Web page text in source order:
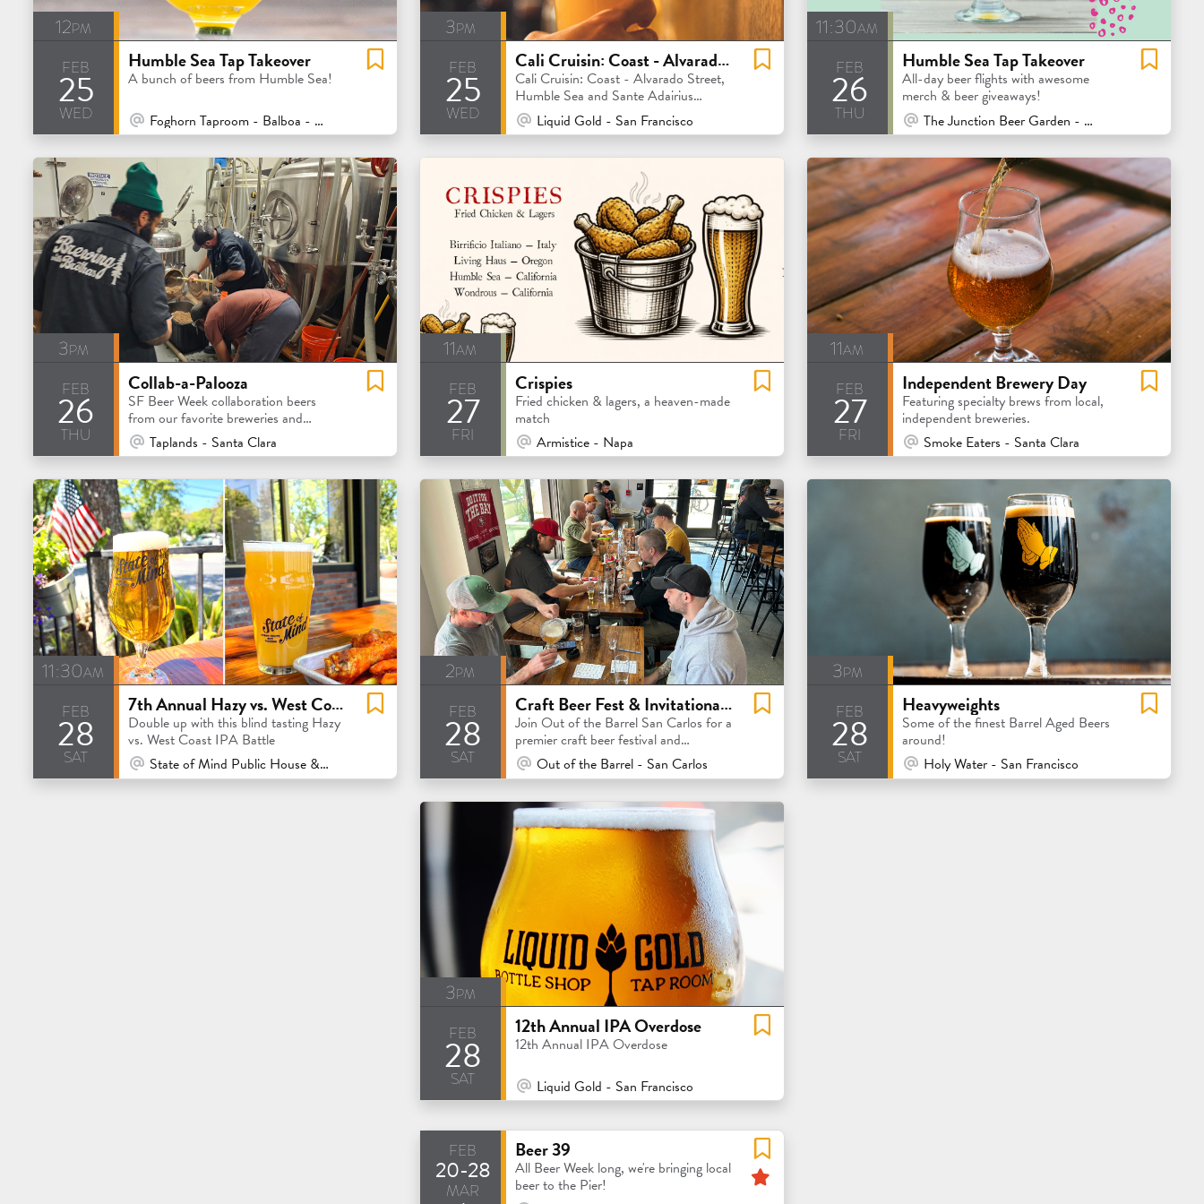
12pm
feb
25
wed
Humble Sea Tap Takeover
A bunch of beers from Humble Sea!
At Venue / In Person
Foghorn Taproom - Balboa - San Francisco
3pm
feb
25
wed
Cali Cruisin: Coast - Alvarado Street, Humble Sea and Sante Adairius Rustic Ales
Cali Cruisin: Coast - Alvarado Street,
Humble Sea and Sante Adairius
Rustic Ales
At Venue / In Person
Liquid Gold - San Francisco
11:30am
feb
26
thu
Humble Sea Tap Takeover
All-day beer flights with awesome
merch & beer giveaways!
At Venue / In Person
The Junction Beer Garden - Mill Valley
3pm
feb
26
thu
Collab-a-Palooza
SF Beer Week collaboration beers
from our favorite breweries and
extended beer family.
At Venue / In Person
Taplands - Santa Clara
11am
feb
27
fri
Crispies
Fried chicken & lagers, a heaven-made
match
At Venue / In Person
Armistice - Napa
11am
feb
27
fri
Independent Brewery Day
Featuring specialty brews from local,
independent breweries.
At Venue / In Person
Smoke Eaters - Santa Clara
11:30am
feb
28
sat
7th Annual Hazy vs. West Coast IPA Flight
Double up with this blind tasting Hazy
vs. West Coast IPA Battle
At Venue / In Person
State of Mind Public House & Pizzeria - Los Altos
2pm
feb
28
sat
Craft Beer Fest & Invitational Competition
Join Out of the Barrel San Carlos for a
premier craft beer festival and
invitational competition
At Venue / In Person
Out of the Barrel - San Carlos
3pm
feb
28
sat
Heavyweights
Some of the finest Barrel Aged Beers
around!
At Venue / In Person
Holy Water - San Francisco
3pm
feb
28
sat
12th Annual IPA Overdose
12th Annual IPA Overdose
At Venue / In Person
Liquid Gold - San Francisco
feb
20-28
mar
Beer 39
All Beer Week long, we're bringing local
beer to the Pier!